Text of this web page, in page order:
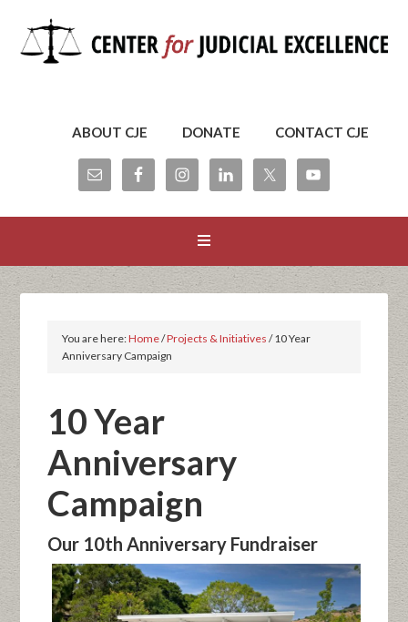
ABOUT CJE DONATE CONTACT CJE
You are here:Home/Projects & Initiatives /10 Year
Anniversary Campaign
10 Year
Anniversary
Campaign
Our 10th Anniversary Fundraiser